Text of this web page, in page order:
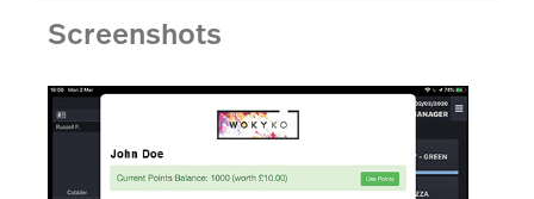
Screenshots